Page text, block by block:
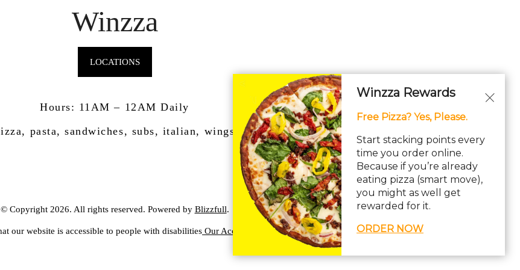
Winzza
LOCATIONS
Hours: 11AM – 12AM Daily
pasta, sandwiches, subs, italian, wings
© Copyright 2026. All rights reserved. Powered by Blizzfull.
our website is accessible to people with disabilities Our Accessibility Statement
Winzza Rewards
Free Pizza? Yes, Please.
Start stacking points every
time you order online.
Because if you’re already
eating pizza (smart move),
you might as well get
rewarded for it.
ORDER NOW